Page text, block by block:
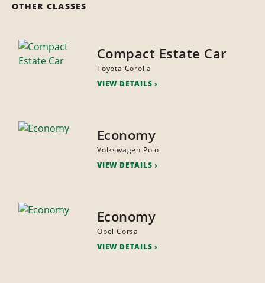
OTHER CLASSES
Compact Estate Car
Toyota Corolla
VIEW DETAILS
Economy
Volkswagen Polo
VIEW DETAILS
Economy
Opel Corsa
VIEW DETAILS